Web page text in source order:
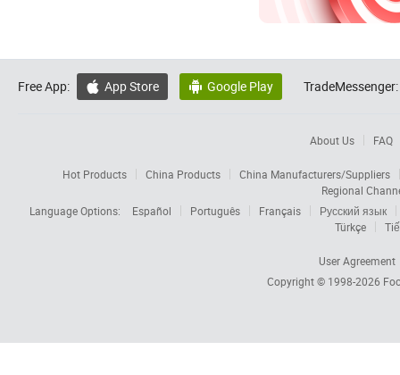
Free App:  App Store  Google Play TradeMessenger:
About Us FAQ
Hot Products China Products
China Manufacturers/Suppliers
Regional
Language Options:
Español Português Français
Русский язык
Türkçe
User Agreement
Copyright © 1998-2026